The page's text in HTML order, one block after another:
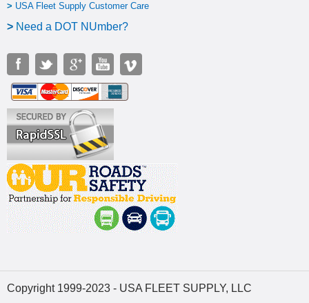
> USA Fleet Supply Customer Care
> Need a DOT NUmber?
Copyright 1999-2023 - USA FLEET SUPPLY, LLC